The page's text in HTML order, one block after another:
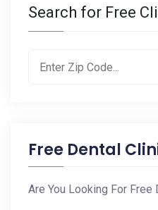
Search for Free
Free Dental
Are You Looking For Free